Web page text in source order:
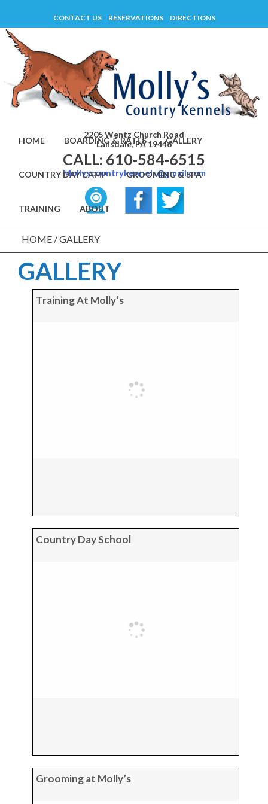
content
CONTACT US RESERVATIONS DIRECTIONS
2205 Wentz Church Road
Lansdale, PA 19446
CALL: 610-584-6515
Mollyscountrykennels@gmail.com
HOME BOARDING & RATES GALLERY
COUNTRY DAY CAMP GROOMING & SPA
TRAINING ABOUT
HOME /GALLERY
GALLERY
Training At Molly’s
Country Day School
Grooming at Molly’s